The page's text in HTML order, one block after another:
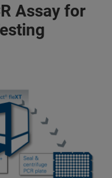
Assay for